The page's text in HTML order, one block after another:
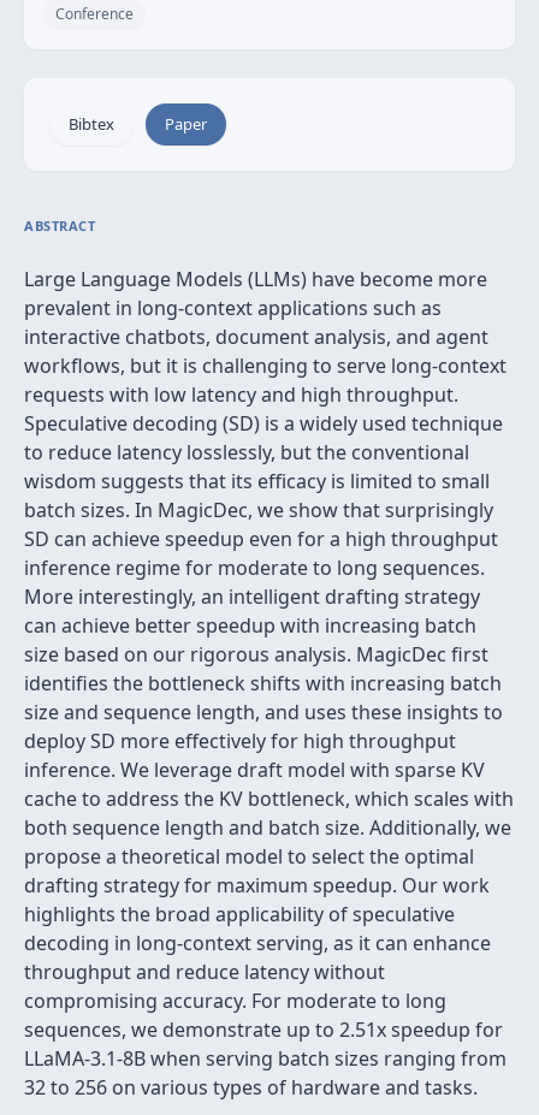
Conference
Bibtex Paper
ABSTRACT
Large Language Models (LLMs) have become more
prevalent in long-context applications such as
interactive chatbots, document analysis, and agent
workflows, but it is challenging to serve long-context
requests with low latency and high throughput.
Speculative decoding (SD) is a widely used technique
to reduce latency losslessly, but the conventional
wisdom suggests that its efficacy is limited to small
batch sizes. In MagicDec, we show that surprisingly
SD can achieve speedup even for a high throughput
inference regime for moderate to long sequences.
More interestingly, an intelligent drafting strategy
can achieve better speedup with increasing batch
size based on our rigorous analysis. MagicDec first
identifies the bottleneck shifts with increasing batch
size and sequence length, and uses these insights to
deploy SD more effectively for high throughput
inference. We leverage draft model with sparse KV
cache to address the KV bottleneck, which scales with
both sequence length and batch size. Additionally, we
propose a theoretical model to select the optimal
drafting strategy for maximum speedup. Our work
highlights the broad applicability of speculative
decoding in long-context serving, as it can enhance
throughput and reduce latency without
compromising accuracy. For moderate to long
sequences, we demonstrate up to 2.51x speedup for
LLaMA-3.1-8B when serving batch sizes ranging from
32 to 256 on various types of hardware and tasks.